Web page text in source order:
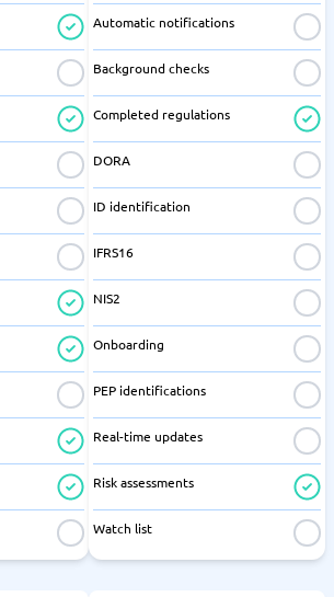
Automatic notifications
Background checks
Completed regulations
DORA
ID identification
IFRS16
NIS2
Onboarding
PEP identifications
Real-time updates
Risk assessments
Watch list